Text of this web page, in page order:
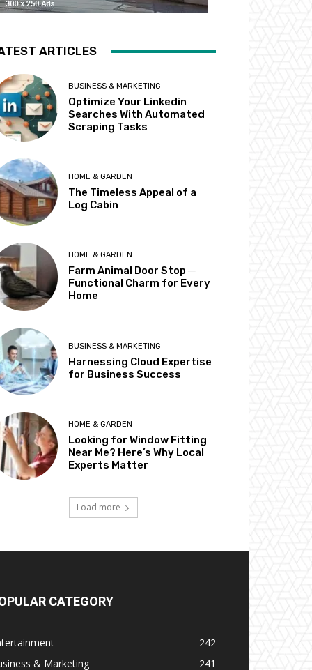
ARTICLES
BUSINESS & MARKETING
Optimize Your Linkedin
Searches With Automated
Scraping Tasks
HOME & GARDEN
The Timeless Appeal of a
Log Cabin
HOME & GARDEN
Farm Animal Door Stop ─
Functional Charm for Every
Home
BUSINESS & MARKETING
Harnessing Cloud Expertise
for Business Success
HOME & GARDEN
Looking for Window Fitting
Near Me? Here’s Why Local
Experts Matter
Load more
CATEGORY
242
& Marketing
241